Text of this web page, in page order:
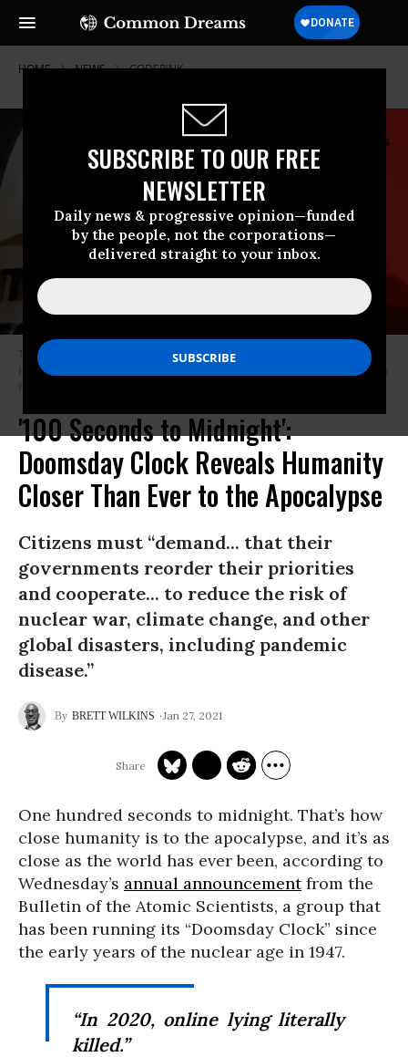
SUBSCRIBE TO OUR FREE
NEWSLETTER
Daily news & progressive opinion—funded
by the people, not the corporations—
delivered straight to your inbox.
HOME NEWS CODEPINK
The Bulletin of the Atomic Scientists’ “Doomsday Clock”--an estimate of
how close humanity is to the apocalypse--remains at 100 seconds to zero
for 2021. (Photo: Eva Hambach/AFP via Getty Images)
'100 Seconds to Midnight':
Doomsday Clock Reveals Humanity
Closer Than Ever to the Apocalypse
Citizens must “demand... that their
governments reorder their priorities
and cooperate... to reduce the risk of
nuclear war, climate change, and other
global disasters, including pandemic
disease.”
BRETT WILKINS Jan 27, 2021
One hundred seconds to midnight. That’s how
close humanity is to the apocalypse, and it’s as
close as the world has ever been, according to
Wednesday’s annual announcementfrom the
Bulletin of the Atomic Scientists, a group that
has been running its “Doomsday Clock” since
the early years of the nuclear age in 1947.
“In 2020, online lying literally
killed.”